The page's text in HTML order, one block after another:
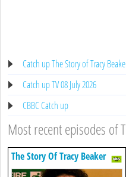
Catch up The Story of Tracy
Catch up TV 08 July 2026
CBBC Catch up
Most recent episodes of
The Story Of Tracy Beaker